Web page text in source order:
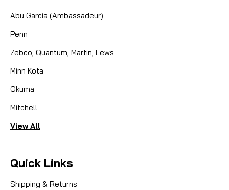
Abu Garcia (Ambassadeur)
Penn
Zebco, Quantum, Martin, Lews
Minn Kota
Okuma
Mitchell
View All
Quick Links
Shipping & Returns